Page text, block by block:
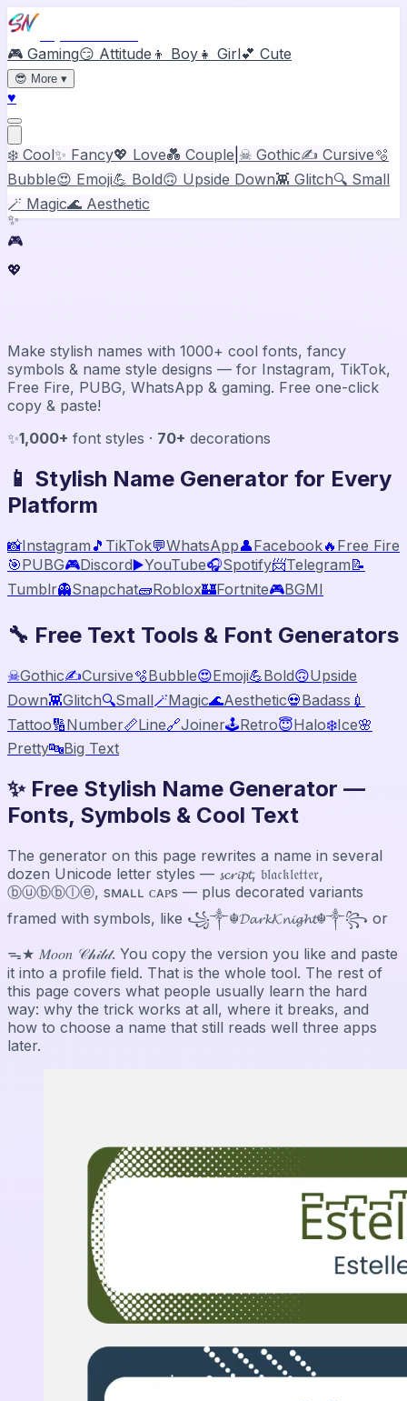
🎮 Gaming😏 Attitude 👦 Boy 👧 Girl💕 Cute
😎 More ▾
♥
❄️ Cool✨ Fancy💖 Love💑 Couple ☠ Gothic✍️ Cursive🫧
Bubble😍 Emoji💪 Bold🙃 Upside Down👾 Glitch🔍 Small
🪄 Magic🌊 Aesthetic
✨
🎮
💖
Make stylish names with 1000+ cool fonts, fancy
symbols & name style designs — for Instagram, TikTok,
Free Fire, PUBG, WhatsApp & gaming. Free one-click
copy & paste!
✨1,000+ font styles · 70+ decorations
📱 Stylish Name Generator for Every
Platform
📸Instagram 🎵 TikTok💬WhatsApp👤Facebook🔥 Free Fire
🎯PUBG🎮Discord▶️YouTube🎧Spotify📨Telegram📝
Tumblr👻Snapchat🧱Roblox🏰Fortnite🎮BGMI
🔧 Free Text Tools & Font Generators
☠Gothic✍️Cursive🫧Bubble😍Emoji💪Bold🙃Upside
Down👾Glitch🔍Small🪄Magic🌊Aesthetic💀Badass 💉
Tattoo🔢Number📏Line🔗Joiner🕹️Retro😇Halo❄️Ice🌸
Pretty🔤Big Text
✨ Free Stylish Name Generator —
Fonts, Symbols & Cool Text
The generator on this page rewrites a name in several
dozen Unicode letter styles — 𝓼𝓬𝓻𝓲𝓹𝓽, 𝔟𝔩𝔞𝔠𝔨𝔩𝔢𝔱𝔱𝔢𝔯,
ⓑⓤⓑⓑⓛⓔ, sᴍᴀʟʟ ᴄᴀᴘs — plus decorated variants
framed with symbols, like ꧁༒☬𝓓𝓪𝓻𝓴𝓚𝓷𝓲𝓰𝓱𝓽☬༒꧂ or
ᯓ★ 𝑀𝑜𝑜𝑛 𝒞𝒽𝒾𝓁𝒹. You copy the version you like and paste
it into a profile field. That is the whole tool. The rest of
this page covers what people usually learn the hard
way: why the trick works at all, where it breaks, and
how to choose a name that still reads well three apps
later.